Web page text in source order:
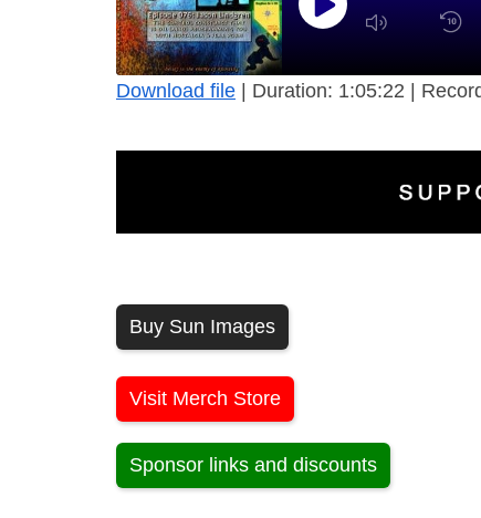
Download file | Duration: 1:05:22 |
Buy Sun Images
Visit Merch Store
Sponsor links and discounts